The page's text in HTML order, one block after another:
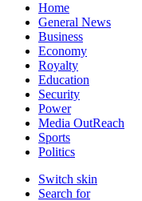
Home
General News
Business
Economy
Royalty
Education
Security
Power
Media OutReach
Sports
Politics
Switch skin
Search for